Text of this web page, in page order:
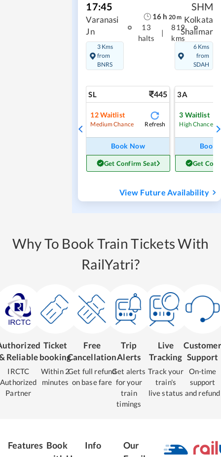
17:45
Varanasi
Jn
3 Kms
from
BNRS
16 h 20m
13
halts
|
819
kms
SHM
Kolkata
Shalimar
6 Kms
from
SDAH
SL 445
12Waitlist
Medium Chance Refresh
Book Now
Get Confirm Seat
3A
3 Waitlist
High Chance
Book
Get
View Future Availability
Why To Book Train Tickets With
RailYatri?
Reliable
IRCTC
Authorized
Partner
Ticket
booking
Within 2
minutes
Free
Cancellation
Get full refund
on base fare
Trip
Alerts
Get alerts
for your
train
timings
Live
Tracking
Track your
train's
live status
Customer
Support
On-time
support
and refund
Features Book
Info
Our